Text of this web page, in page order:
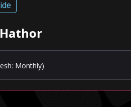
Monthly)